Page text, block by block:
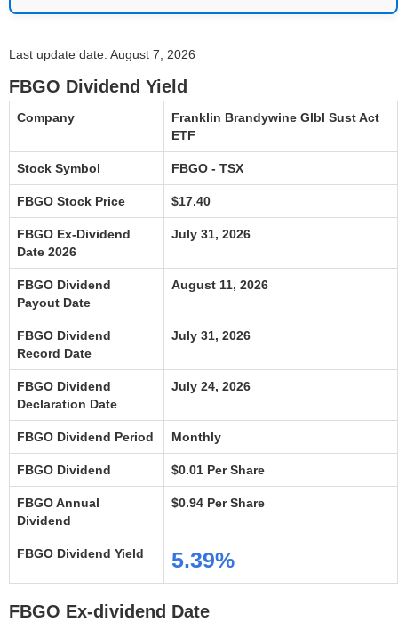
Last update date: August 7, 2026
FBGO Dividend Yield
Company
Franklin Brandywine Glbl Sust Act
ETF
Stock Symbol FBGO - TSX
FBGO Stock Price $17.40
FBGO Ex-Dividend
Date 2026
July 31, 2026
FBGO Dividend
Payout Date
August 11, 2026
FBGO Dividend
Record Date
July 31, 2026
FBGO Dividend
Declaration Date
July 24, 2026
FBGO Dividend Period Monthly
FBGO Dividend $0.01 Per Share
FBGO Annual
Dividend
$0.94 Per Share
FBGO Dividend Yield 5.39%
FBGO Ex-dividend Date